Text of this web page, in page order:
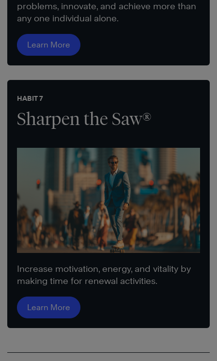
problems, innovate, and achieve more than
any one individual alone.
Learn More
HABIT 7
Sharpen the Saw®
Increase motivation, energy, and vitality by
making time for renewal activities.
Learn More